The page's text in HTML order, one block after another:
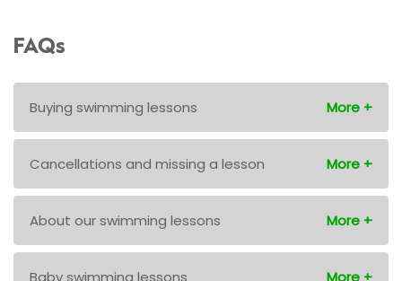
FAQs
Buying swimming lessons
Cancellations and missing a lesson
About our swimming lessons
Baby swimming lessons